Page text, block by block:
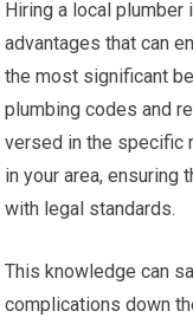
Hiring a local
advantages that can
the most significant
plumbing codes and
versed in the specific
in your area, ensuring
with legal standards.
This knowledge can
complications down